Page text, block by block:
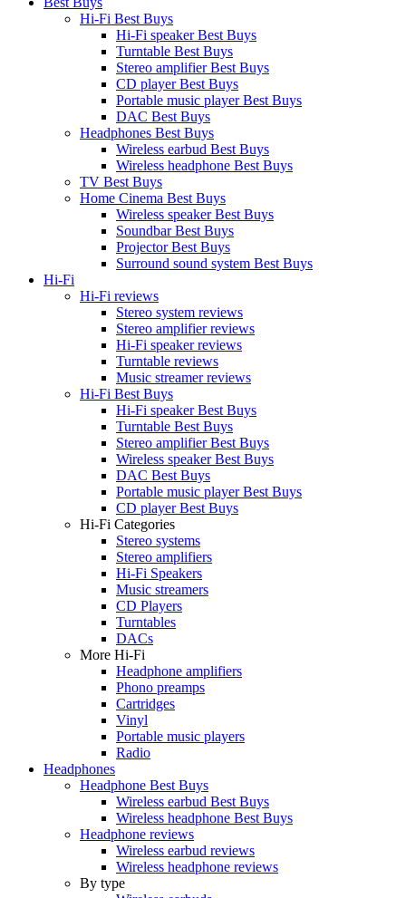
Hi-Fi Best Buys
Hi-Fi speaker Best Buys
Turntable Best Buys
Stereo amplifier Best Buys
CD player Best Buys
Portable music player Best Buys
DAC Best Buys
Headphones Best Buys
Wireless earbud Best Buys
Wireless headphone Best Buys
TV Best Buys
Home Cinema Best Buys
Wireless speaker Best Buys
Soundbar Best Buys
Projector Best Buys
Surround sound system Best Buys
Hi-Fi
Hi-Fi reviews
Stereo system reviews
Stereo amplifier reviews
Hi-Fi speaker reviews
Turntable reviews
Music streamer reviews
Hi-Fi Best Buys
Hi-Fi speaker Best Buys
Turntable Best Buys
Stereo amplifier Best Buys
Wireless speaker Best Buys
DAC Best Buys
Portable music player Best Buys
CD player Best Buys
Hi-Fi Categories
Stereo systems
Stereo amplifiers
Hi-Fi Speakers
Music streamers
CD Players
Turntables
DACs
More Hi-Fi
Headphone amplifiers
Phono preamps
Cartridges
Vinyl
Portable music players
Radio
Headphones
Headphone Best Buys
Wireless earbud Best Buys
Wireless headphone Best Buys
Headphone reviews
Wireless earbud reviews
Wireless headphone reviews
By type